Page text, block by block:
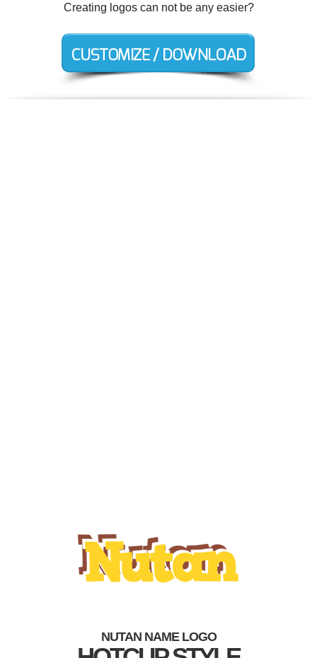
Creating logos can not be any easier?
NUTAN NAME LOGO